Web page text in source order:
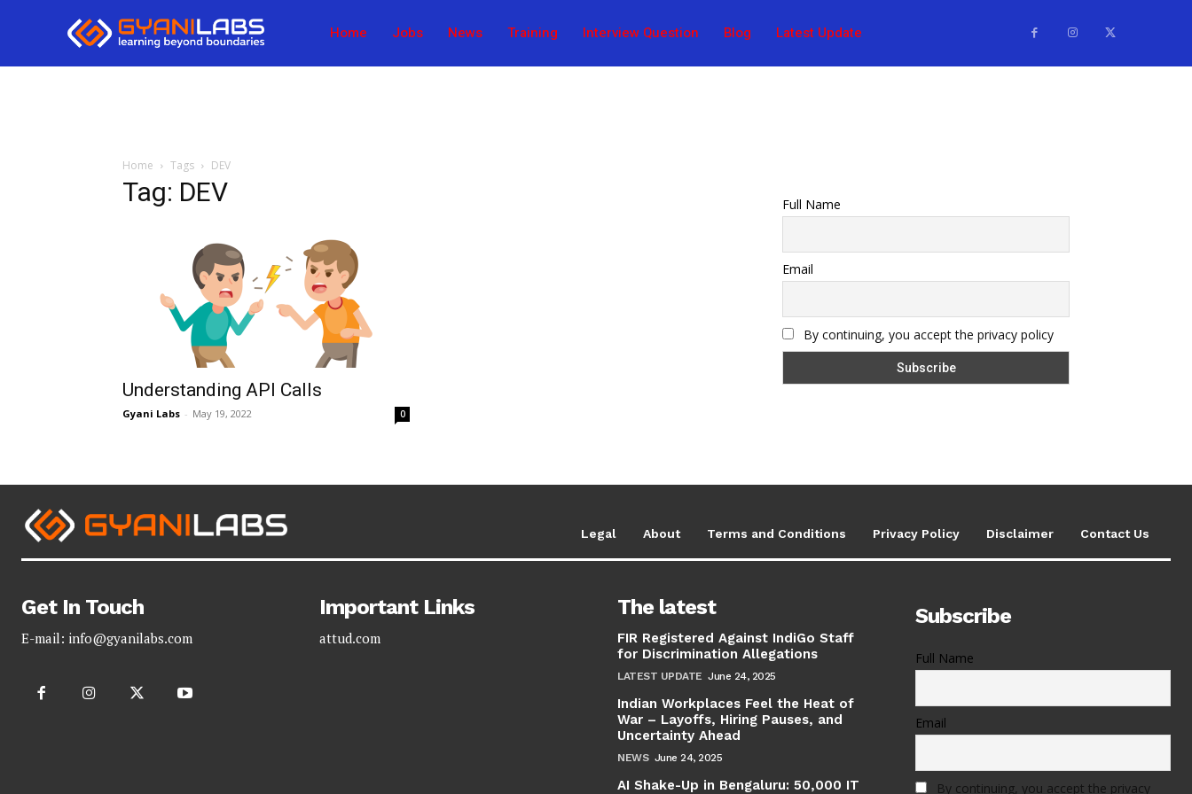
Home Jobs News Training Interview Question Blog Latest Update
Home Tags DEV
Tag: DEV
Understanding API Calls
Gyani Labs - May 19, 2022 0
Full Name
Email
By continuing, you accept the privacy policy
Legal About Terms and Conditions Privacy Policy Disclaimer Contact Us
Get In Touch
E-mail: info@gyanilabs.com
Important Links
attud.com
The latest
FIR Registered Against IndiGo Staff
for Discrimination Allegations
LATEST UPDATE June 24, 2025
Indian Workplaces Feel the Heat of
War – Layoffs, Hiring Pauses, and
Uncertainty Ahead
NEWS June 24, 2025
AI Shake-Up in Bengaluru: 50,000 IT
Subscribe
Full Name
Email
By continuing, you accept the privacy